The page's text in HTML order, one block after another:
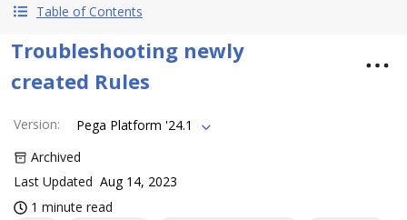
Table of Contents
Troubleshooting newly
created Rules
Version:
Pega Platform '24.1
Archived
Last Updated Aug 14, 2023
1 minute read